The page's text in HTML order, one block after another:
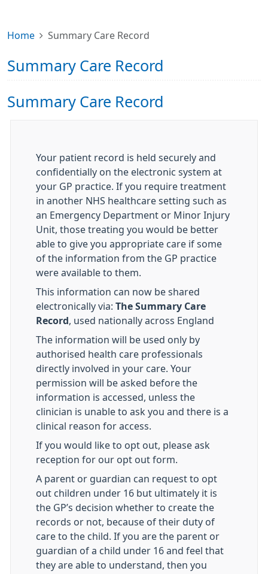
Home Summary Care Record
Summary Care Record
Summary Care Record
Your patient record is held securely and
confidentially on the electronic system at
your GP practice. If you require treatment
in another NHS healthcare setting such as
an Emergency Department or Minor Injury
Unit, those treating you would be better
able to give you appropriate care if some
of the information from the GP practice
were available to them.
This information can now be shared
electronically via: The Summary Care
Record
, used nationally across England
The information will be used only by
authorised health care professionals
directly involved in your care. Your
permission will be asked before the
information is accessed, unless the
clinician is unable to ask you and there is a
clinical reason for access.
If you would like to opt out, please ask
reception for our opt out form.
A parent or guardian can request to opt
out children under 16 but ultimately it is
the GP’s decision whether to create the
records or not, because of their duty of
care to the child. If you are the parent or
guardian of a child under 16 and feel that
they are able to understand, then you